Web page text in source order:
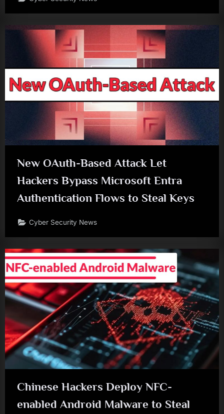
New OAuth-Based Attack Let
Hackers Bypass Microsoft Entra
Authentication Flows to Steal Keys
Cyber Security News
Chinese Hackers Deploy NFC-
enabled Android Malware to Steal